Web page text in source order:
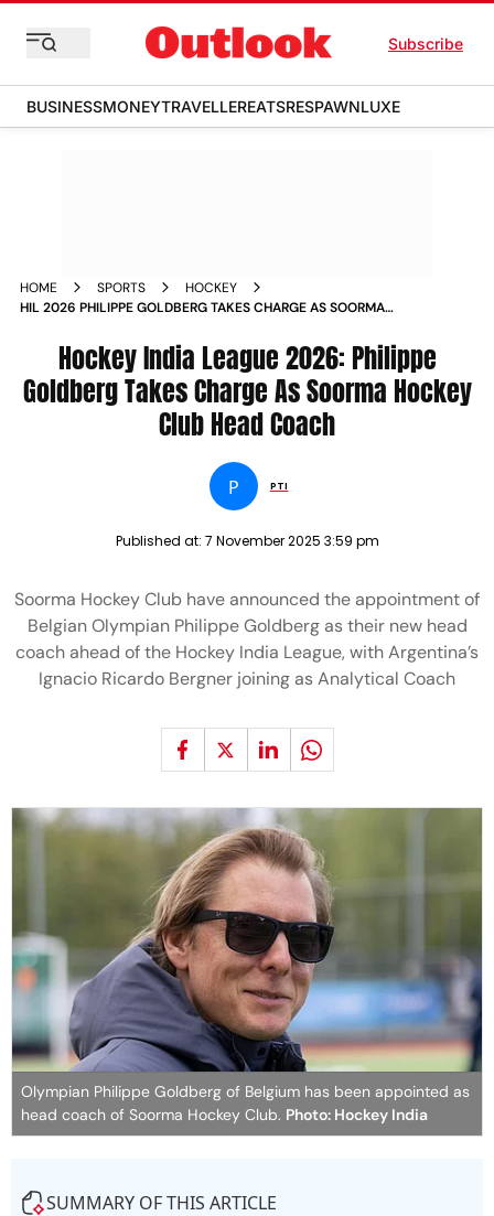
Subscribe
BUSINESSMONEYTRAVELLEREATSRESPAWNLUXE
HOME SPORTS
HOCKEY
HIL 2026 PHILIPPE GOLDBERG TAKES CHARGE AS SOORMA
Hockey India League 2026: Philippe
Goldberg Takes Charge As Soorma Hockey
Club Head Coach
P PTI
Published at: 7 November 2025 3:59 pm
Soorma Hockey Club have announced the appointment of
Belgian Olympian Philippe Goldberg as their new head
coach ahead of the Hockey India League, with Argentina’s
Ignacio Ricardo Bergner joining as Analytical Coach
Olympian Philippe Goldberg of Belgium has been appointed as
head coach of Soorma Hockey Club. Photo: Hockey India
SUMMARY OF THIS ARTICLE